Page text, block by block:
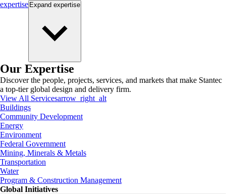
expertise Expand expertise
Our Expertise
Discover the people, projects, services, and markets that make Stantec
a top-tier global design and delivery firm.
View All Servicesarrow_right_alt
Buildings
Community Development
Energy
Environment
Federal Government
Mining, Minerals & Metals
Transportation
Water
Program & Construction Management
Global Initiatives